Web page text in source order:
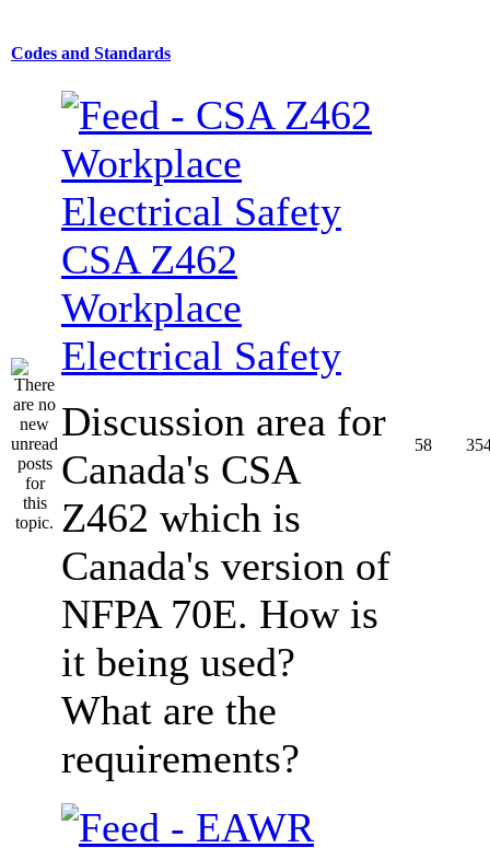
Codes and Standards
CSA Z462
Workplace
Electrical Safety
Discussion area for
Canada's CSA
Z462 which is
Canada's version of
NFPA 70E. How is
it being used?
What are the
requirements?
58